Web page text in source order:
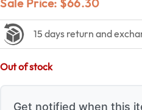
15 days return and
Out of stock
Get notified when this